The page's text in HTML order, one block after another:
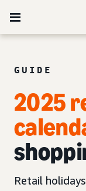
GUIDE
2025
Retail